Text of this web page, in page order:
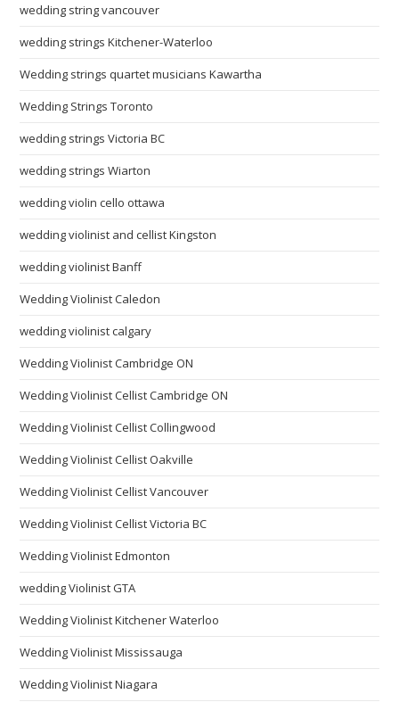
wedding string vancouver
wedding strings Kitchener-Waterloo
Wedding strings quartet musicians Kawartha
Wedding Strings Toronto
wedding strings Victoria BC
wedding strings Wiarton
wedding violin cello ottawa
wedding violinist and cellist Kingston
wedding violinist Banff
Wedding Violinist Caledon
wedding violinist calgary
Wedding Violinist Cambridge ON
Wedding Violinist Cellist Cambridge ON
Wedding Violinist Cellist Collingwood
Wedding Violinist Cellist Oakville
Wedding Violinist Cellist Vancouver
Wedding Violinist Cellist Victoria BC
Wedding Violinist Edmonton
wedding Violinist GTA
Wedding Violinist Kitchener Waterloo
Wedding Violinist Mississauga
Wedding Violinist Niagara